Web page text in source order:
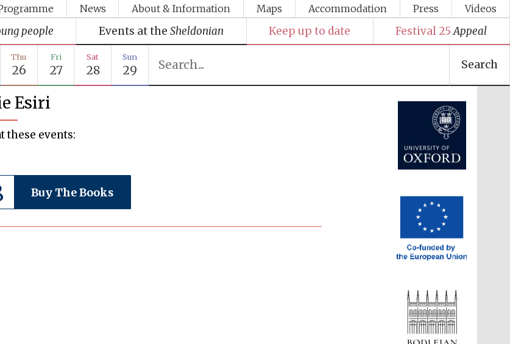
News About & Information Maps Accommodation Press Videos
people Events at the Sheldonian Keep up to date Festival 25 Appeal
Thu
26
Fri
27
Sat
28
Sun
29 Search
Esiri
these events:
Buy The Books
Festival media partner